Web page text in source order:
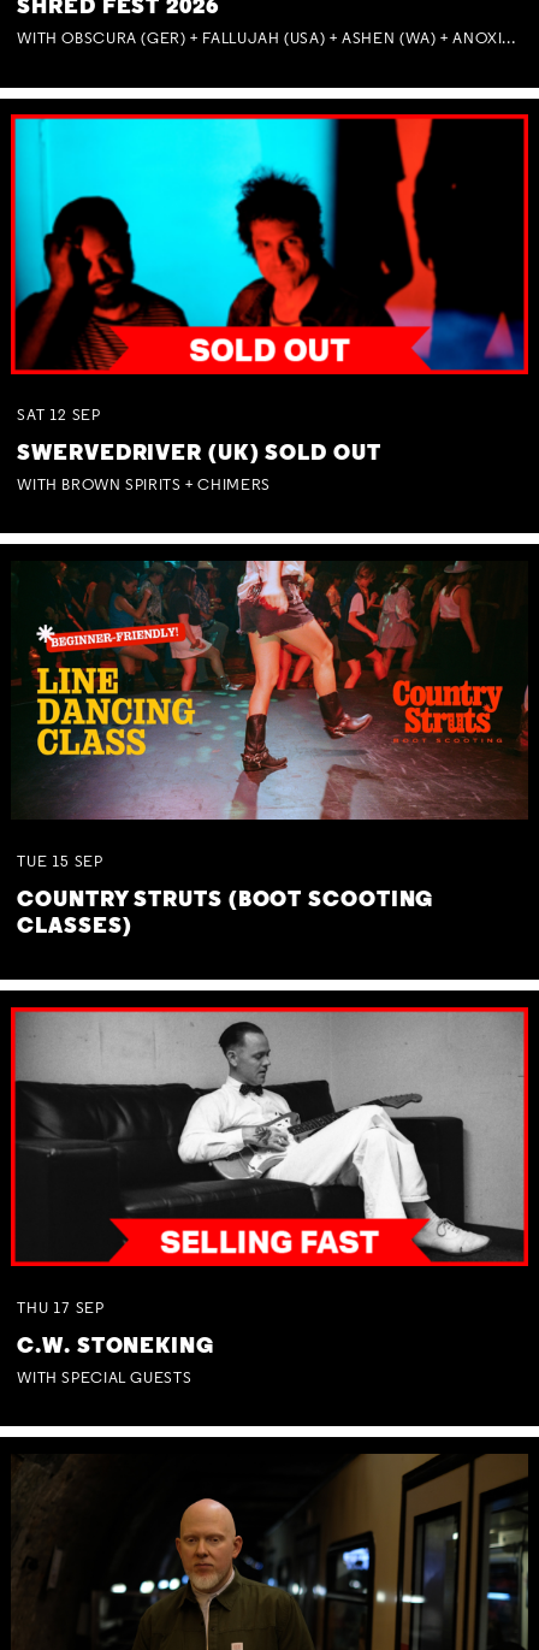
SHRED FEST 2026
WITH OBSCURA (GER) + FALLUJAH (USA) + ASHEN (WA) + ANOXIA (NSW) + MUNITIONS
SAT 12 SEP
SWERVEDRIVER (UK) SOLD OUT
WITH BROWN SPIRITS + CHIMERS
TUE 15 SEP
COUNTRY STRUTS (BOOT SCOOTING
CLASSES)
THU 17 SEP
C.W. STONEKING
WITH SPECIAL GUESTS